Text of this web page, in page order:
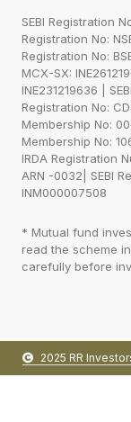
SEBI Registration
Registration No:
Registration No:
MCX-SX:
INE231219636 |
Registration No:
Membership No:
Membership No:
IRDA Registration
ARN -0032| SEBI
INM000007508
* Mutual fund
read the scheme
carefully before
2025 RR